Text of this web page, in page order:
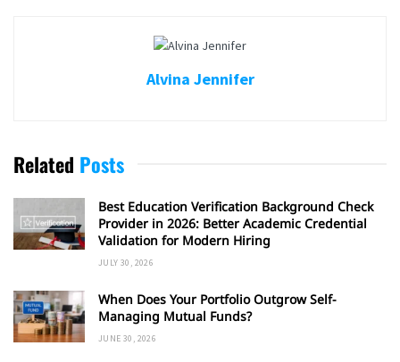
Alvina Jennifer
Related Posts
Best Education Verification Background Check
Provider in 2026: Better Academic Credential
Validation for Modern Hiring
JULY 30, 2026
When Does Your Portfolio Outgrow Self-
Managing Mutual Funds?
JUNE 30, 2026